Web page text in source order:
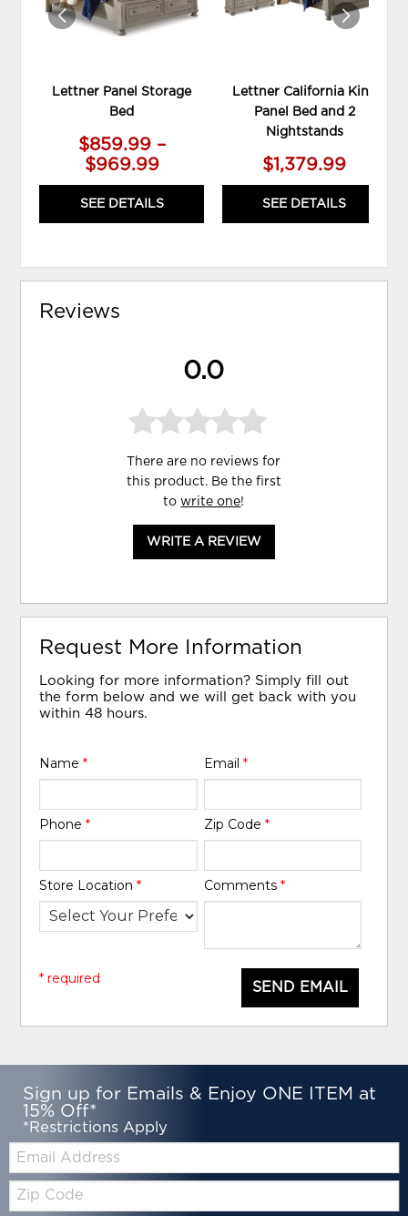
Lettner Panel Storage
Bed
$859.99 –
$969.99
SEE DETAILS
Lettner California King
Panel Bed and 2
Nightstands
$1,379.99
SEE DETAILS
Reviews
0.0
There are no reviews for
this product. Be the first
towrite one!
WRITE A REVIEW
Request More Information
Looking for more information? Simply fill out
the form below and we will get back with you
within 48 hours.
Name* Email *
Phone* Zip Code *
Store Location* Comments *
SEND EMAIL
* required
Sign up for Emails & Enjoy ONE ITEM at
15% Off*
*Restrictions Apply
Zip
Code